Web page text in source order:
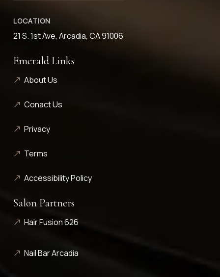
LOCATION
21 S. 1st Ave, Arcadia, CA 91006
Emerald Links
About Us
Conact Us
Privacy
Terms
Accessibility Policy
Salon Partners
Hair Fusion 626
Nail Bar Arcadia